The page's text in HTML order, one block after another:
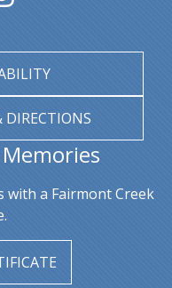
DIRECTIONS
with a Fairmont Creek